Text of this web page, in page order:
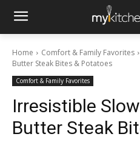
Home Comfort & Family Favorites
Butter Steak Bites & Potatoes
Comfort & Family Favorites
Irresistible
Butter Steak